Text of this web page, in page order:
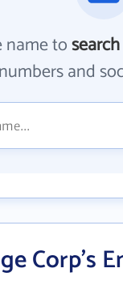
name tosearch
numbers and
Corp's